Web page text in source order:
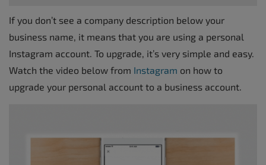
If you don’t see a company description below your
business name, it means that you are using a personal
Instagram account. To upgrade, it’s very simple and easy.
Watch the video below from Instagram on how to
upgrade your personal account to a business account.